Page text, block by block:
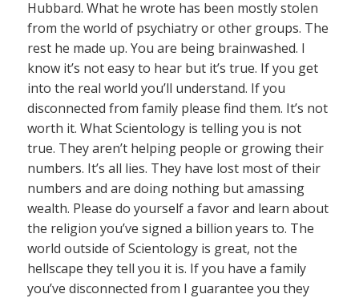
Hubbard. What he wrote has been mostly stolen
from the world of psychiatry or other groups. The
rest he made up. You are being brainwashed. I
know it’s not easy to hear but it’s true. If you get
into the real world you’ll understand. If you
disconnected from family please find them. It’s not
worth it. What Scientology is telling you is not
true. They aren’t helping people or growing their
numbers. It’s all lies. They have lost most of their
numbers and are doing nothing but amassing
wealth. Please do yourself a favor and learn about
the religion you’ve signed a billion years to. The
world outside of Scientology is great, not the
hellscape they tell you it is. If you have a family
you’ve disconnected from I guarantee you they